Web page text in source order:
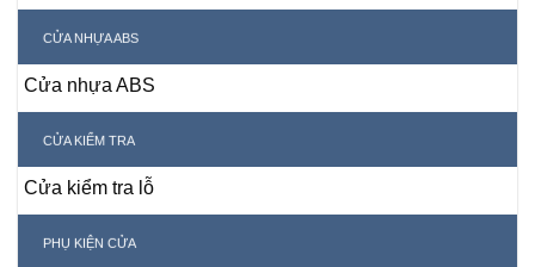
CỬA NHỰA ABS
Cửa nhựa ABS
CỬA KIỂM TRA
Cửa kiểm tra lỗ
PHỤ KIỆN CỬA